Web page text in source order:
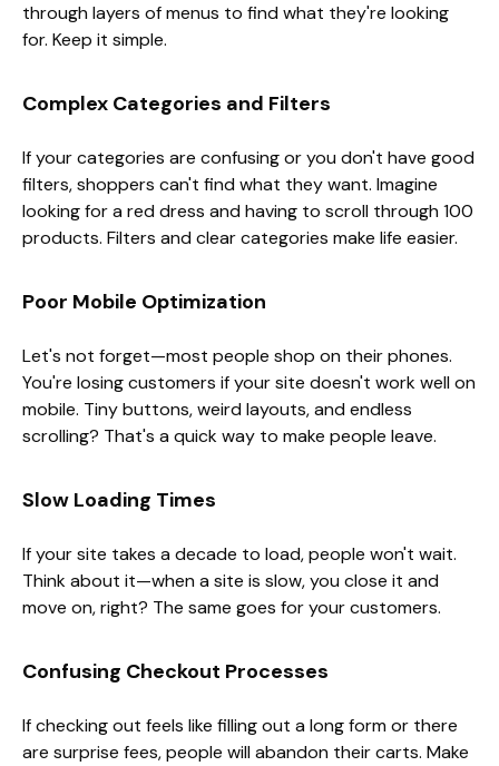
through layers of menus to find what they're looking
for. Keep it simple.
Complex Categories and Filters
If your categories are confusing or you don't have good
filters, shoppers can't find what they want. Imagine
looking for a red dress and having to scroll through 100
products. Filters and clear categories make life easier.
Poor Mobile Optimization
Let's not forget—most people shop on their phones.
You're losing customers if your site doesn't work well on
mobile. Tiny buttons, weird layouts, and endless
scrolling? That's a quick way to make people leave.
Slow Loading Times
If your site takes a decade to load, people won't wait.
Think about it—when a site is slow, you close it and
move on, right? The same goes for your customers.
Confusing Checkout Processes
If checking out feels like filling out a long form or there
are surprise fees, people will abandon their carts. Make